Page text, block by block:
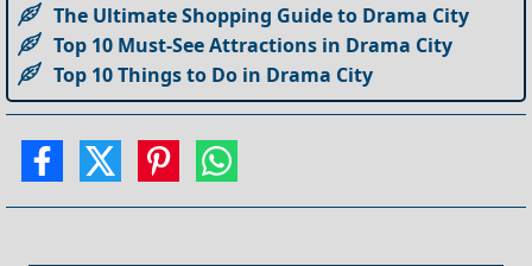
The Ultimate Shopping Guide to Drama City
Top 10 Must-See Attractions in Drama City
Top 10 Things to Do in Drama City